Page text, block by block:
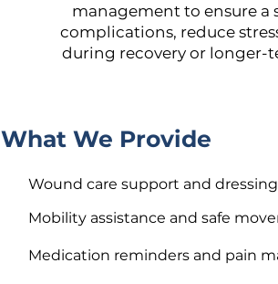
management to ensure a
complications, reduce
during recovery or longer-
What We Provide
Wound care support and
Mobility assistance and safe
Medication reminders and pain